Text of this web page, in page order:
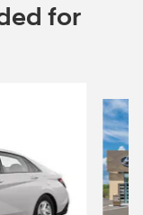
for